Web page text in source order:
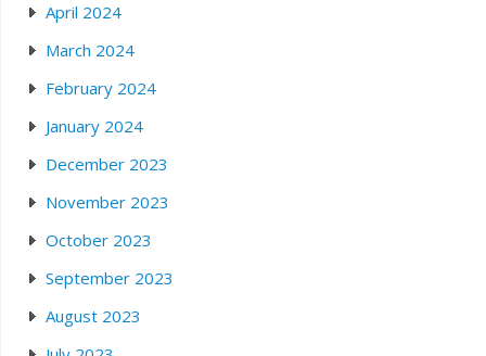
April 2024
March 2024
February 2024
January 2024
December 2023
November 2023
October 2023
September 2023
August 2023